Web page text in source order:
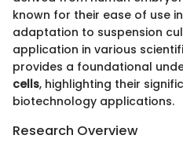
known for their ease of use
adaptation to suspension
application in various
provides a foundational
cells, highlighting their
biotechnology applications.
Research Overview